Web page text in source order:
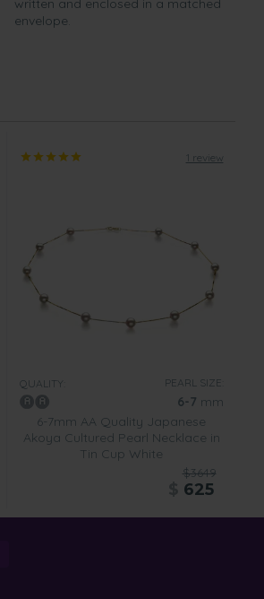
written and enclosed in a matched
envelope.
1 review
QUALITY: PEARL SIZE:
6-7 mm
6-7mm AA Quality Japanese
Akoya Cultured Pearl Necklace in
Tin Cup White
$3649
625